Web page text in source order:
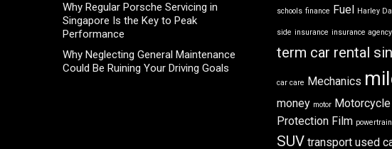
Why Regular Porsche Servicing in
Singapore Is the Key to Peak
Performance
Why Neglecting General Maintenance
Could Be Ruining Your Driving Goals
schools finance Fuel Harley
side insurance insurance agency
term car rental
car care Mechanics
money motor Motorcycle
Protection Film powertrain
SUV transport used